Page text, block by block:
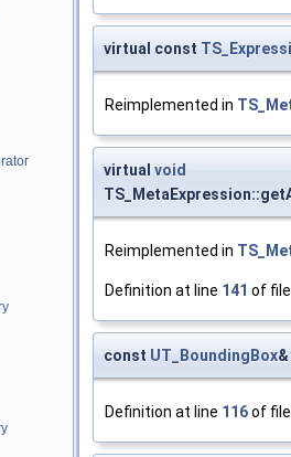
virtual const
Reimplemented in
virtual void
Reimplemented in
Definition at line 141 of
const UT_BoundingBox
Definition at line 116of